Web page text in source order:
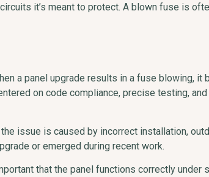
it’s meant to protect. A blown fuse is
a panel upgrade results in a fuse blowing, it
on code compliance, precise testing, and
issue is caused by incorrect installation,
or emerged during recent work.
that the panel functions correctly under